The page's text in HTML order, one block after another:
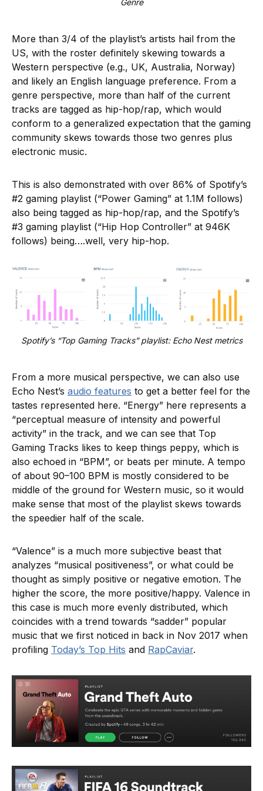
More than 3/4 of the playlist’s artists hail from the
US, with the roster definitely skewing towards a
Western perspective (e.g., UK, Australia, Norway)
and likely an English language preference. From a
genre perspective, more than half of the current
tracks are tagged as hip-hop/rap, which would
conform to a generalized expectation that the gaming
community skews towards those two genres plus
electronic music.
This is also demonstrated with over 86% of Spotify’s
#2 gaming playlist (“Power Gaming” at 1.1M follows)
also being tagged as hip-hop/rap, and the Spotify’s
#3 gaming playlist (“Hip Hop Controller” at 946K
follows) being….well, very hip-hop.
Spotify’s “Top Gaming Tracks” playlist: Echo Nest metrics
From a more musical perspective, we can also use
Echo Nest’s audio features to get a better feel for the
tastes represented here. “Energy” here represents a
“perceptual measure of intensity and powerful
activity” in the track, and we can see that Top
Gaming Tracks likes to keep things peppy, which is
also echoed in “BPM”, or beats per minute. A tempo
of about 90–100 BPM is mostly considered to be
middle of the ground for Western music, so it would
make sense that most of the playlist skews towards
the speedier half of the scale.
“Valence” is a much more subjective beast that
analyzes “musical positiveness”, or what could be
thought as simply positive or negative emotion. The
higher the score, the more positive/happy. Valence in
this case is much more evenly distributed, which
coincides with a trend towards “sadder” popular
music that we first noticed in back in Nov 2017 when
profiling Today’s Top Hits and RapCaviar.